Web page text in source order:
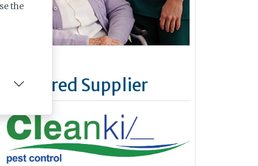
Featured Supplier
the